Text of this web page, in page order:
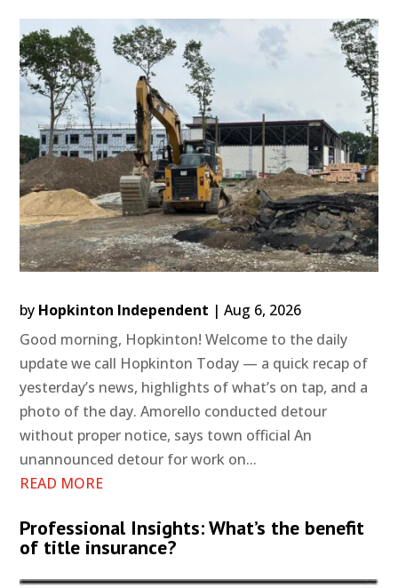
by Hopkinton Independent |Aug 6, 2026
Good morning, Hopkinton! Welcome to the daily
update we call Hopkinton Today — a quick recap of
yesterday’s news, highlights of what’s on tap, and a
photo of the day. Amorello conducted detour
without proper notice, says town official An
unannounced detour for work on...
READ MORE
Professional Insights: What’s the benefit
of title insurance?